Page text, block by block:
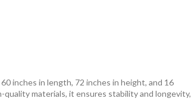
inches in length, 72 inches in height, and 16
materials, it ensures stability and longevity,